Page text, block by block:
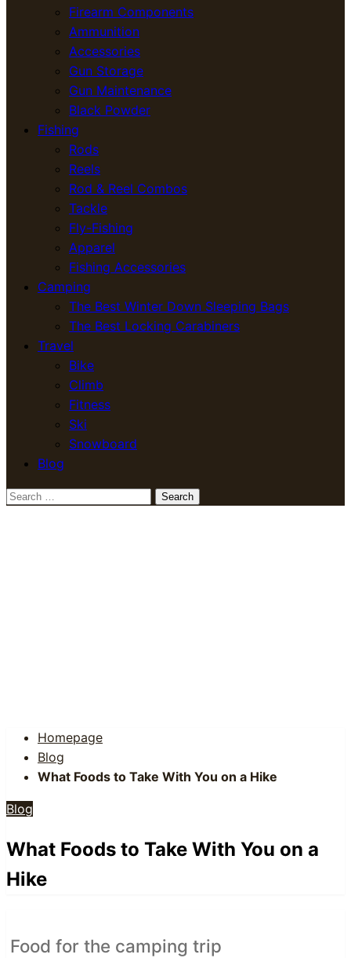
Firearm Components
Ammunition
Accessories
Gun Storage
Gun Maintenance
Black Powder
Fishing
Rods
Reels
Rod & Reel Combos
Tackle
Fly-Fishing
Apparel
Fishing Accessories
Camping
The Best Winter Down Sleeping Bags
The Best Locking Carabiners
Travel
Bike
Climb
Fitness
Ski
Snowboard
Blog
Search
Homepage
Blog
What Foods to Take With You on a Hike
Blog
What Foods to Take With You on a
Hike
Food for the camping trip